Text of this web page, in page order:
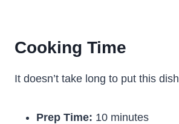
Cooking Time
It doesn’t take long to put this
Prep Time: 10 minutes